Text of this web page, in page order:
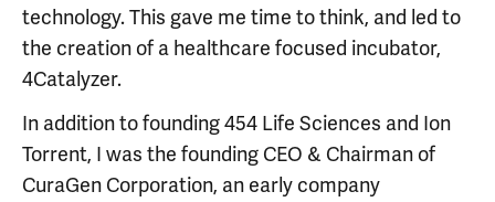
technology. This gave me time to think, and led to
the creation of a healthcare focused incubator,
4Catalyzer.
In addition to founding 454 Life Sciences and Ion
Torrent, I was the founding CEO & Chairman of
CuraGen Corporation, an early company